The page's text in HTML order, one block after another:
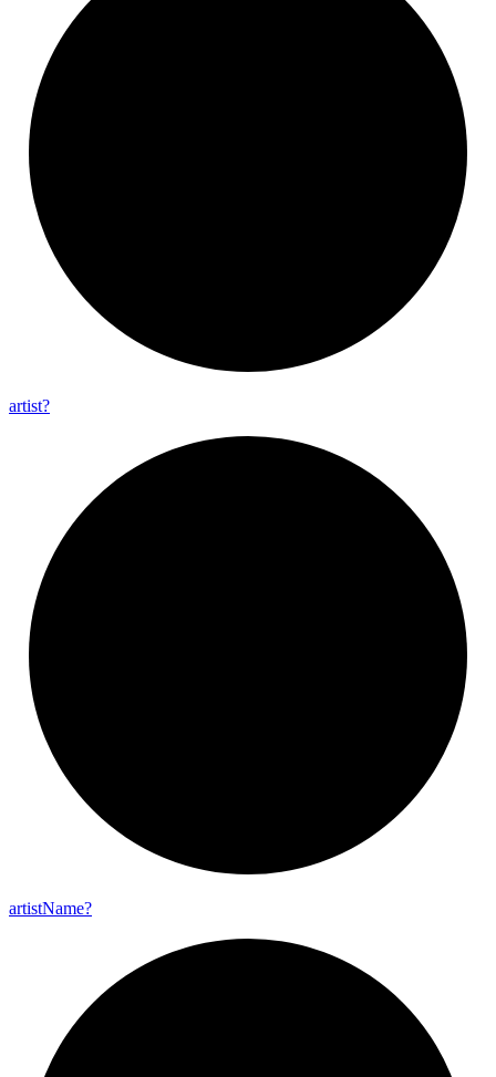
artist?
artistName?